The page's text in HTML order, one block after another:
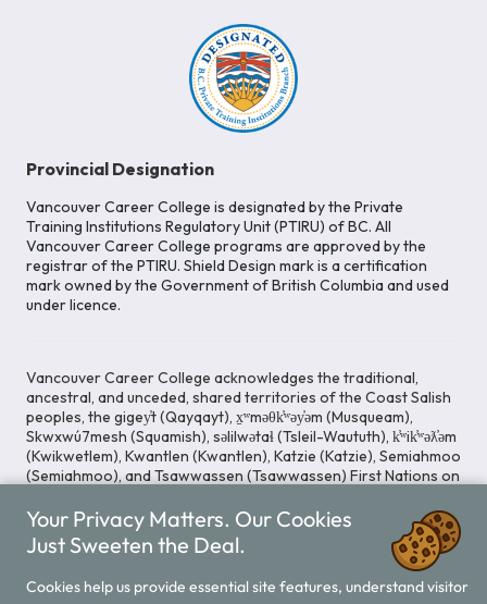
Provincial Designation
Vancouver Career College is designated by the Private
Training Institutions Regulatory Unit (PTIRU) of BC. All
Vancouver Career College programs are approved by the
registrar of the PTIRU. Shield Design mark is a certification
mark owned by the Government of British Columbia and used
under licence.
Vancouver Career College acknowledges the traditional,
ancestral, and unceded, shared territories of the Coast Salish
peoples, the gigey̓t (Qayqayt), x̱ʷməθk̓ʷəy̓əm (Musqueam),
Skwxwú7mesh (Squamish), səlilwətaɬ (Tsleil-Waututh), k̓ʷik̓ʷəƛ̓əm
(Kwikwetlem), Kwantlen (Kwantlen), Katzie (Katzie), Semiahmoo
(Semiahmoo), and Tsawwassen (Tsawwassen) First Nations on
to cultivating spaces that uphold reconciliation, inclusion, and
respect for Indigenous rights and perspectives.
Your Privacy Matters. Our Cookies
Just Sweeten the Deal.
Cookies help us provide essential site features, understand visitor